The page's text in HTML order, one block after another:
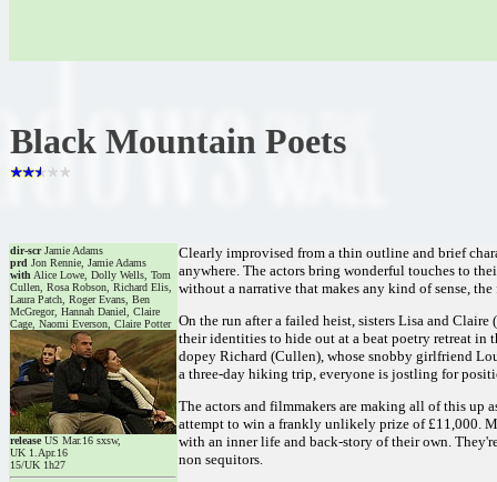
Black Mountain Poets
dir-scrJamie Adams
prd Jon Rennie, Jamie Adams
with Alice Lowe, Dolly Wells, Tom
Cullen, Rosa Robson, Richard Elis,
Laura Patch, Roger Evans, Ben
McGregor, Hannah Daniel, Claire
Cage, Naomi Everson, Claire Potter
releaseUS Mar.16 sxsw,
UK 1.Apr.16
15/UK 1h27
Clearly improvised from a thin outline and brief
anywhere. The actors bring wonderful touches to
without a narrative that makes any kind of sense,
On the run after a failed heist, sisters Lisa and
their identities to hide out at a beat poetry retreat in
dopey Richard (Cullen), whose snobby girlfriend
a three-day hiking trip, everyone is jostling for
The actors and filmmakers are making all of this up
attempt to win a frankly unlikely prize of £11,000.
with an inner life and back-story of their own.
non sequitors.